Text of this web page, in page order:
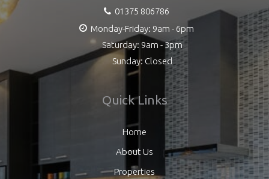
01375 806786
Monday-Friday: 9am - 6pm
Saturday: 9am - 3pm
Sunday: Closed
Quick Links
Home
About Us
Properties